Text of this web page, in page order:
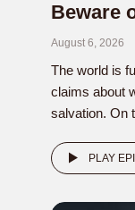
Beware
August 6, 2026
The world is
claims about
salvation. On
PLAY